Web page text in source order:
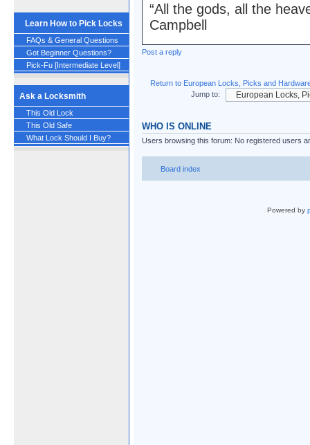
Learn How to Pick Locks
FAQs & General Questions
Got Beginner Questions?
Pick-Fu [Intermediate Level]
Ask a Locksmith
This Old Lock
This Old Safe
What Lock Should I Buy?
“All the gods, all the
Campbell
Post a reply
Return to European Locks, Picks and
Jump to:
WHO IS ONLINE
Users browsing this forum: No registered users
Board index
Powered by